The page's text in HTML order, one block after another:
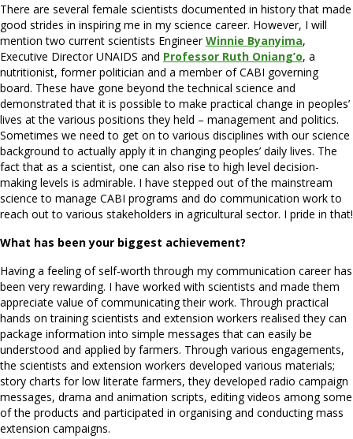
There are several female scientists documented in history that made
good strides in inspiring me in my science career. However, I will
mention two current scientists EngineerWinnie Byanyima,
Executive Director UNAIDS and Professor Ruth Oniang’o, a
nutritionist, former politician and a member of CABI governing
board. These have gone beyond the technical science and
demonstrated that it is possible to make practical change in peoples’
lives at the various positions they held – management and politics.
Sometimes we need to get on to various disciplines with our science
background to actually apply it in changing peoples’ daily lives. The
fact that as a scientist, one can also rise to high level decision-
making levels is admirable. I have stepped out of the mainstream
science to manage CABI programs and do communication work to
reach out to various stakeholders in agricultural sector. I pride in that!
What has been your biggest achievement?
Having a feeling of self-worth through my communication career has
been very rewarding. I have worked with scientists and made them
appreciate value of communicating their work. Through practical
hands on training scientists and extension workers realised they can
package information into simple messages that can easily be
understood and applied by farmers. Through various engagements,
the scientists and extension workers developed various materials;
story charts for low literate farmers, they developed radio campaign
messages, drama and animation scripts, editing videos among some
of the products and participated in organising and conducting mass
extension campaigns.